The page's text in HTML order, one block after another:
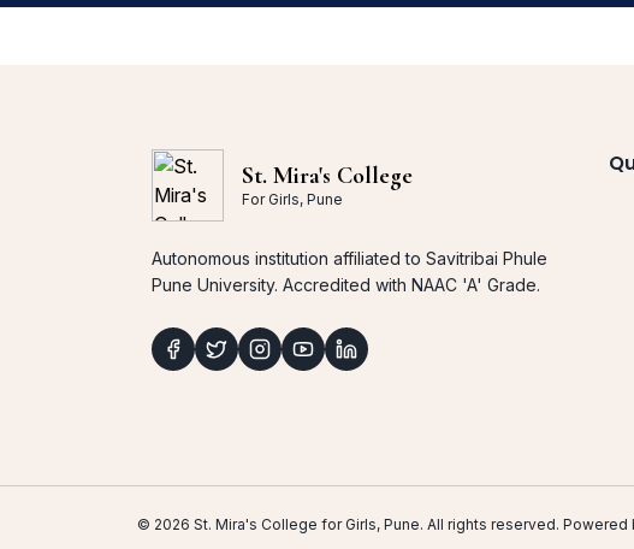
St. Mira's College
For Girls, Pune
Autonomous institution affiliated to Savitribai Phule
Pune University. Accredited with NAAC 'A' Grade.
© 2026 St. Mira's College for Girls, Pune. All rights reserved. Powered